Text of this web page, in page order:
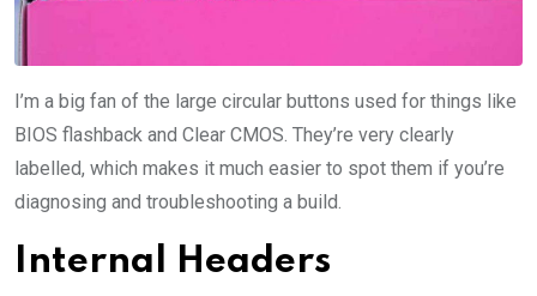
I’m a big fan of the large circular buttons used for things like
BIOS flashback and Clear CMOS. They’re very clearly
labelled, which makes it much easier to spot them if you’re
diagnosing and troubleshooting a build.
Internal Headers